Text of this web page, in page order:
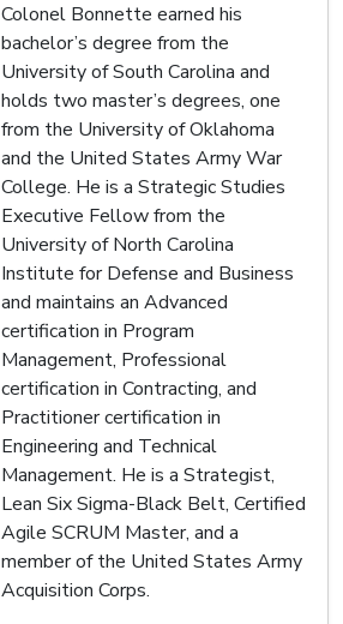
Colonel Bonnette earned his
bachelor’s degree from the
University of South Carolina and
holds two master’s degrees, one
from the University of Oklahoma
and the United States Army War
College. He is a Strategic Studies
Executive Fellow from the
University of North Carolina
Institute for Defense and Business
and maintains an Advanced
certification in Program
Management, Professional
certification in Contracting, and
Practitioner certification in
Engineering and Technical
Management. He is a Strategist,
Lean Six Sigma-Black Belt, Certified
Agile SCRUM Master, and a
member of the United States Army
Acquisition Corps.